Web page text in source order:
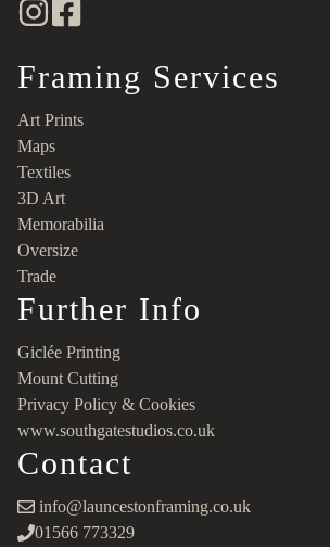
Framing Services
Art Prints
Maps
Textiles
3D Art
Memorabilia
Oversize
Trade
Further Info
Giclée Printing
Mount Cutting
Privacy Policy & Cookies
www.southgatestudios.co.uk
Contact
info@launcestonframing.co.uk
01566 773329